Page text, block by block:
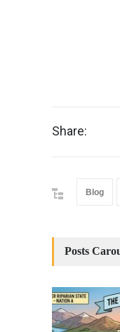
Share:
Blog
Posts